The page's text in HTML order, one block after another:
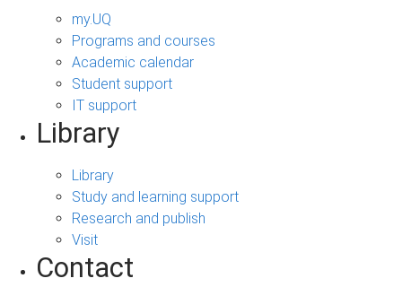
my.UQ
Programs and courses
Academic calendar
Student support
IT support
Library
Library
Study and learning support
Research and publish
Visit
Contact